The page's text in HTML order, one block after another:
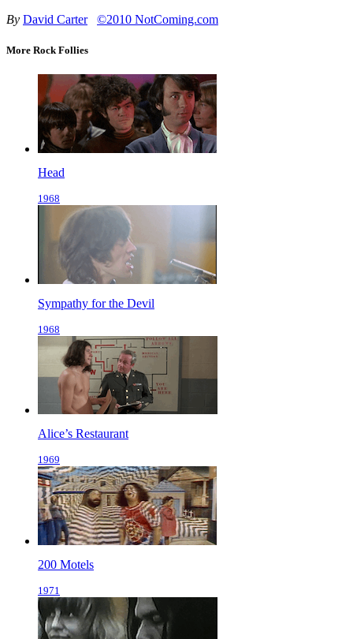
By David Carter ©2010 NotComing.com
More Rock Follies
Head
1968
Sympathy for the Devil
1968
Alice’s Restaurant
1969
200 Motels
1971